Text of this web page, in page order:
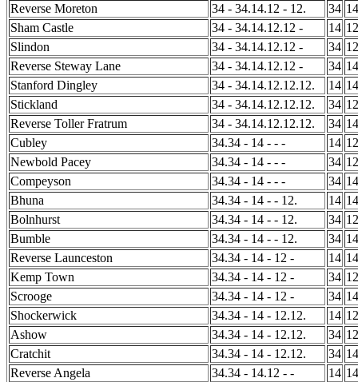
Reverse Moreton
34 - 34.14.12 - 12. 34 14
Sham Castle
34 - 34.14.12.12 - 14 12
Slindon
34 - 34.14.12.12 - 34 12
Reverse Steway Lane
34 - 34.14.12.12 - 34 14
Stanford Dingley
34 - 34.14.12.12.12. 14 14
Stickland
34 - 34.14.12.12.12. 34 12
Reverse Toller Fratrum
34 - 34.14.12.12.12. 34 14
Cubley
34.34 - 14 - - - 14 12
Newbold Pacey
34.34 - 14 - - - 34 12
Compeyson
34.34 - 14 - - - 34 14
Bhuna
34.34 - 14 - - 12. 14 14
Bolnhurst
34.34 - 14 - - 12. 34 12
Bumble
34.34 - 14 - - 12. 34 14
Reverse Launceston
34.34 - 14 - 12 - 14 14
Kemp Town
34.34 - 14 - 12 - 34 12
Scrooge
34.34 - 14 - 12 - 34 14
Shockerwick
34.34 - 14 - 12.12. 14 12
Ashow
34.34 - 14 - 12.12. 34 12
Cratchit
34.34 - 14 - 12.12. 34 14
Reverse Angela
34.34 - 14.12 - - 14 14